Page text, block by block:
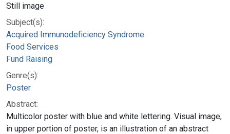
Still image
Subject(s):
Acquired Immunodeficiency Syndrome
Food Services
Fund Raising
Genre(s):
Poster
Abstract:
Multicolor poster with blue and white lettering. Visual image,
in upper portion of poster, is an illustration of an abstract